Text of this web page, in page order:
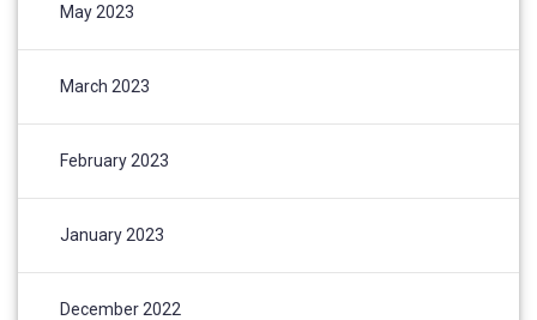
May 2023
March 2023
February 2023
January 2023
December 2022